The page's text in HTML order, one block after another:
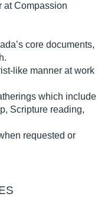
atCompassion
core documents,
.
like manner at work
which include
Scripture reading,
requested or